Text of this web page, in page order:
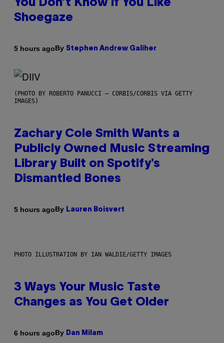
You Don’t Know if You Like
Shoegaze
5 hours agoBy Stephen Andrew Galiher
(PHOTO BY ROBERTO PANUCCI – CORBIS/CORBIS VIA GETTY
IMAGES)
Zachary Cole Smith Wants a
Publicly Owned Music Streaming
Library Built on Spotify’s
Dismantled Bones
5 hours agoBy Lauren Boisvert
PHOTO ILLUSTRATION BY IAN WALDIE/GETTY IMAGES
3 Ways Your Music Taste
Changes as You Get Older
6 hours agoBy Dan Milam